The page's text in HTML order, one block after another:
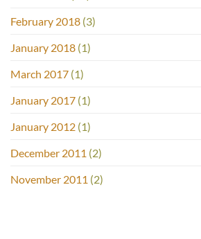
February 2018 (3)
January 2018 (1)
March 2017 (1)
January 2017 (1)
January 2012 (1)
December 2011 (2)
November 2011 (2)